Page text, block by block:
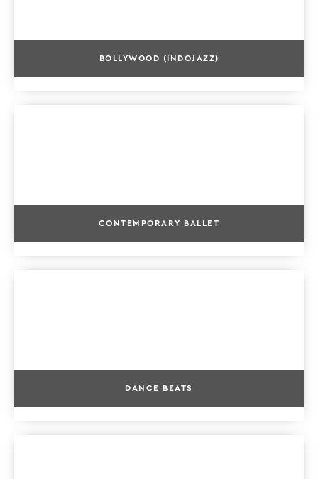
BOLLYWOOD (INDOJAZZ)
CONTEMPORARY BALLET
DANCE BEATS